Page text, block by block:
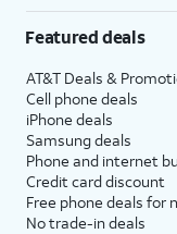
Featured deals
AT&T Deals &
Cell phone deals
iPhone deals
Samsung deals
Phone and internet
Credit card discount
Free phone deals for
No trade-in deals